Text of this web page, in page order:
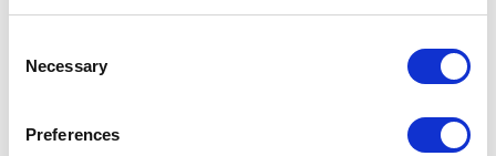
Selection
Necessary
Preferences
Track new orders